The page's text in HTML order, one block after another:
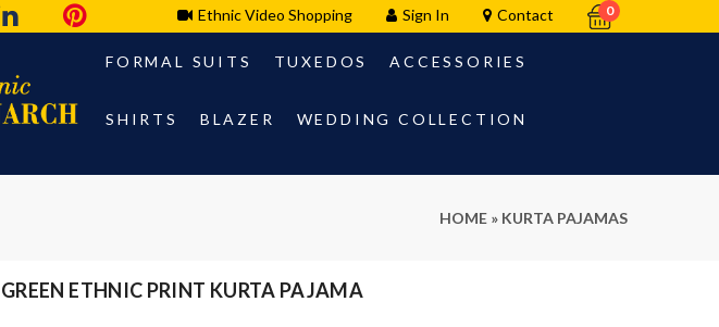
Ethnic Video Shopping Sign In Contact 0
FORMAL SUITS TUXEDOS ACCESSORIES
SHIRTS BLAZER WEDDING COLLECTION
HOME » KURTA PAJAMAS
GREEN ETHNIC PRINT KURTA PAJAMA